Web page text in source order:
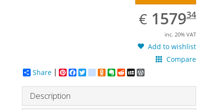
€ EUR
1579.34
157934
inc. 20% VAT
Add to wishlist
Compare
Share
Pinterest
Facebook
Twittergoogle_bookmarks
Odnoklassniki
Evernote
RedditMySpace
Description